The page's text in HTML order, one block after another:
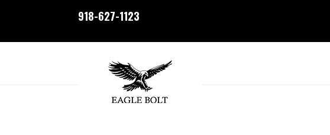
918-627-1123